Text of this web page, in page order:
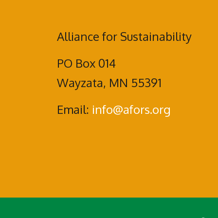
Alliance for Sustainability
PO Box 014
Wayzata, MN 55391
Email: info@afors.org